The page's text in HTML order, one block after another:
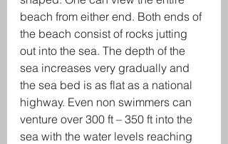
beach from either end. Both ends of
the beach consist of rocks jutting
out into the sea. The depth of the
sea increases very gradually and
the sea bed is as flat as a national
highway. Even non swimmers can
venture over 300 ft – 350 ft into the
sea with the water levels reaching